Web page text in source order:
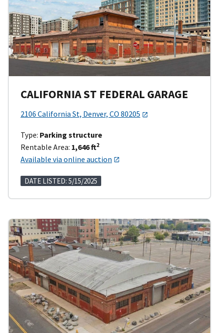
CALIFORNIA ST FEDERAL GARAGE
2106 California St, Denver, CO 80205
Type: Parking structure
Rentable Area: 1,646 ft2
Available via online auction
DATE LISTED: 5/15/2025